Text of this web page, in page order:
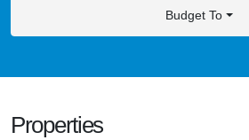
Budget To
Properties